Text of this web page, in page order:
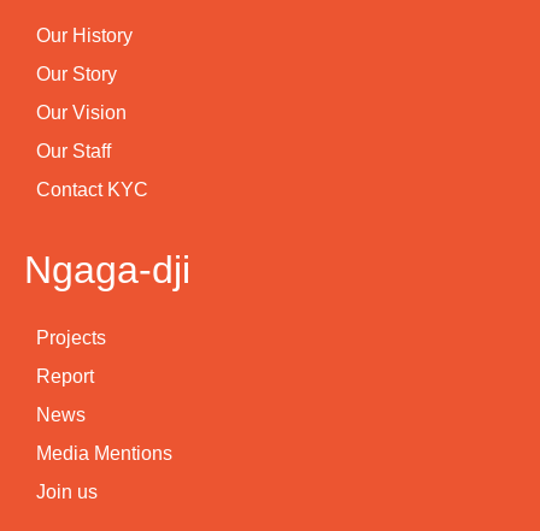
Our History
Our Story
Our Vision
Our Staff
Contact KYC
Ngaga-dji
Projects
Report
News
Media Mentions
Join us